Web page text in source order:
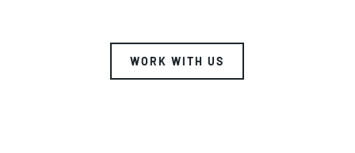
WORK WITH US